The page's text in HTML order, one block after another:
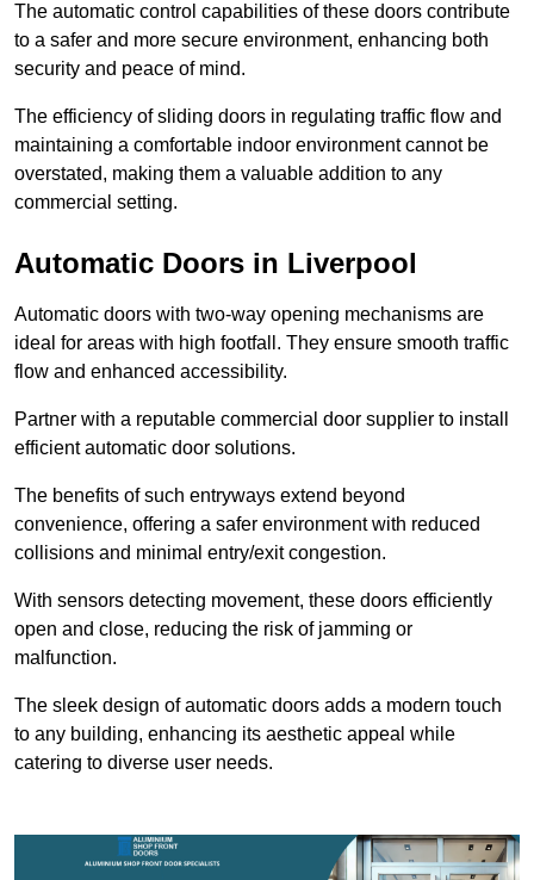
The automatic control capabilities of these doors contribute
to a safer and more secure environment, enhancing both
security and peace of mind.
The efficiency of sliding doors in regulating traffic flow and
maintaining a comfortable indoor environment cannot be
overstated, making them a valuable addition to any
commercial setting.
Automatic Doors in Liverpool
Automatic doors with two-way opening mechanisms are
ideal for areas with high footfall. They ensure smooth traffic
flow and enhanced accessibility.
Partner with a reputable commercial door supplier to install
efficient automatic door solutions.
The benefits of such entryways extend beyond
convenience, offering a safer environment with reduced
collisions and minimal entry/exit congestion.
With sensors detecting movement, these doors efficiently
open and close, reducing the risk of jamming or
malfunction.
The sleek design of automatic doors adds a modern touch
to any building, enhancing its aesthetic appeal while
catering to diverse user needs.